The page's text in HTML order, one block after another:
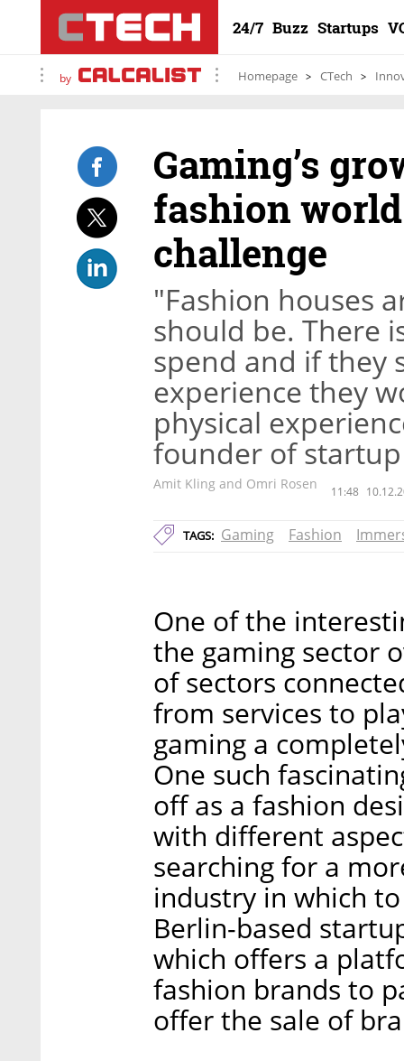
24/7 Buzz Startups
by Homepage CTech
Gaming’s
fashion
challenge
"Fashion houses
should be. There
spend and if they
experience they
physical
founder of
Amit Kling and Omri Rosen 11:48
TAGS: Gaming Fashion
One of the
the gaming sector
of sectors
from services to
gaming a
One such
off as a fashion
with different
searching for a
industry in which
Berlin-based
which offers a
fashion brands to
offer the sale of